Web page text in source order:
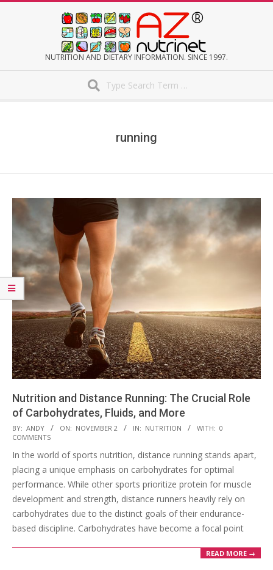
AZNUTRINET
NUTRITION AND DIETARY INFORMATION. SINCE 1997.
running
Nutrition and Distance Running: The Crucial Role
of Carbohydrates, Fluids, and More
2023-
11-
02
BY: ANDY ON: NOVEMBER 2 IN: NUTRITION WITH: 0
COMMENTS
In the world of sports nutrition, distance running stands apart,
placing a unique emphasis on carbohydrates for optimal
performance. While other sports prioritize protein for muscle
development and strength, distance runners heavily rely on
carbohydrates due to the distinct goals of their endurance-
based discipline. Carbohydrates have become a focal point
READ MORE →